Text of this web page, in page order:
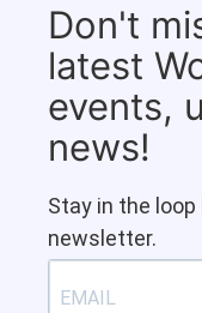
Don't
latest
events,
news!
Stay in the
newsletter.